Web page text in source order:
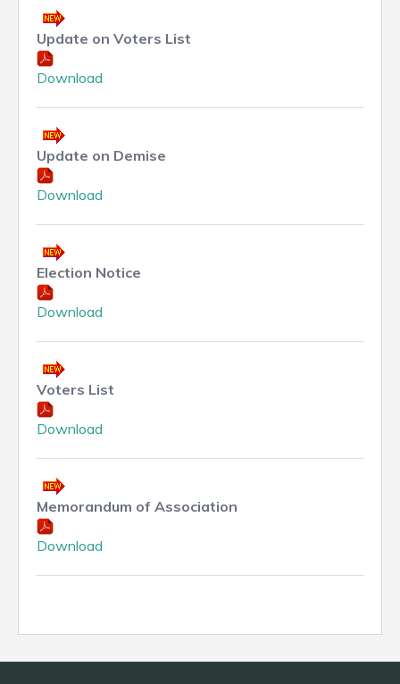
Update on Voters List
Download
Update on Demise
Download
Election Notice
Download
Voters List
Download
Memorandum of Association
Download